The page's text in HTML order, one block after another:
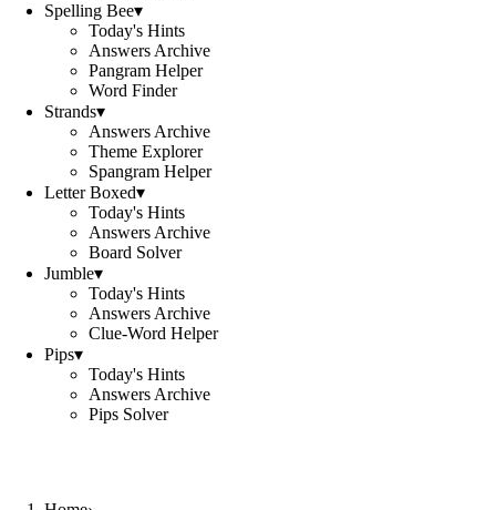
Spelling Bee▾
Today's Hints
Answers Archive
Pangram Helper
Word Finder
Strands▾
Answers Archive
Theme Explorer
Spangram Helper
Letter Boxed▾
Today's Hints
Answers Archive
Board Solver
Jumble▾
Today's Hints
Answers Archive
Clue-Word Helper
Pips▾
Today's Hints
Answers Archive
Pips Solver